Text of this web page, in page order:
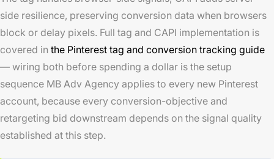
side resilience, preserving conversion data when browsers
block or delay pixels. Full tag and CAPI implementation is
covered in the Pinterest tag and conversion tracking guide
— wiring both before spending a dollar is the setup
sequence MB Adv Agency applies to every new Pinterest
account, because every conversion-objective and
retargeting bid downstream depends on the signal quality
established at this step.